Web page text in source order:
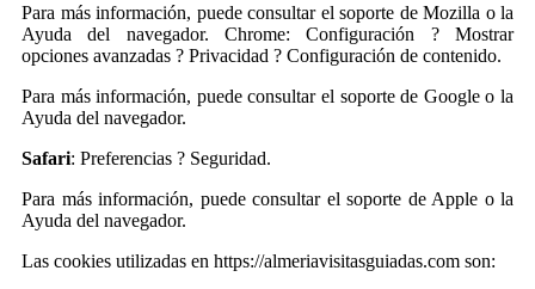
Para más información, puede consultar el soporte de Mozilla o la
Ayuda del navegador. Chrome: Configuración ? Mostrar
opciones avanzadas ? Privacidad ? Configuración de contenido.
Para más información, puede consultar el soporte de Google o la
Ayuda del navegador.
Safari: Preferencias ? Seguridad.
Para más información, puede consultar el soporte de Apple o la
Ayuda del navegador.
Las cookies utilizadas en https://almeriavisitasguiadas.com son: